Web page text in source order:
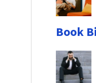
Book